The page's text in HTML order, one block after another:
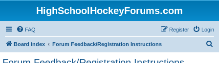
HighSchoolHockeyForums.com
FAQ Login
Register
Board index Forum Feedback/Registration Instructions